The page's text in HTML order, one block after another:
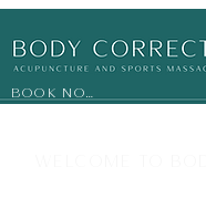
BOOK NOW